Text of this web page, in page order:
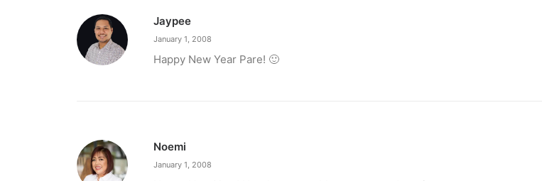
March 2, 2023
PETA celebrates Pamela Anderson’s animal activism
Jaypee
January 1, 2008
Happy New Year Pare! 🙂
Noemi
January 1, 2008